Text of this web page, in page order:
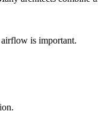
is important.